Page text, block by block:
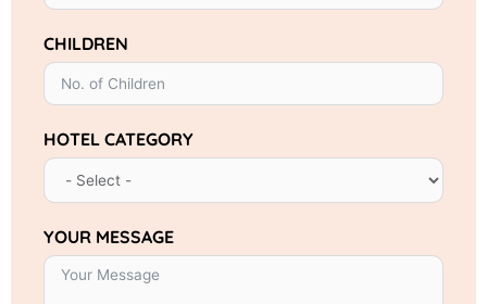
CHILDREN
HOTEL CATEGORY
YOUR MESSAGE